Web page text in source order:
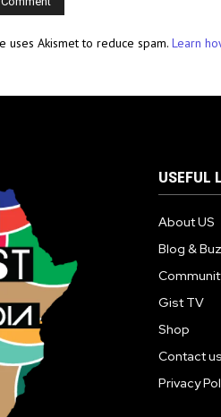
uses Akismet to reduce spam. Learn
USEFUL
About US
Blog &
Gist TV
Shop
Contact us
Privacy